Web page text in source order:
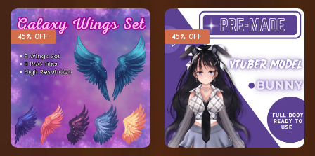
45% OFF 45% OFF